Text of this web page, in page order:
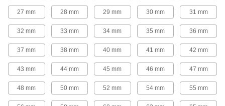
22 products
Strap Wrenches
Grip plastic and high-polished pipe, tubing,
hand wheels, and filters without marring the
3 products
Chain Wrenches
Grasp and twist pipe, tubing, and conduit, as
27 mm 28 mm 29 mm 30 mm 31 mm
32 mm 33 mm 34 mm 35 mm 36 mm
37 mm 38 mm 40 mm 41 mm 42 mm
43 mm 44 mm 45 mm 46 mm 47 mm
48 mm 50 mm 52 mm 54 mm 55 mm